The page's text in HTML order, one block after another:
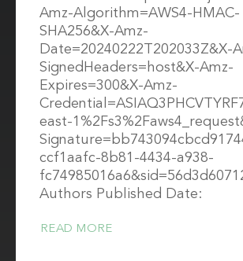
Amz-Algorithm=AWS4-HMAC-
SHA256&X-Amz-
Date=20240222T202033Z&X-
SignedHeaders=host&X-Amz-
Expires=300&X-Amz-
east-
ccf1aafc-8b81-4434-a938-
Authors Published Date:
READ MORE